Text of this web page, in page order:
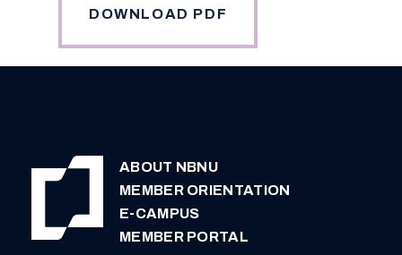
DOWNLOAD PDF
ABOUT NBNU
MEMBER ORIENTATION
E-CAMPUS
MEMBER PORTAL